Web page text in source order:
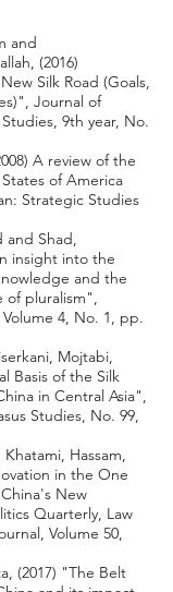
and
(2016)
Silk Road (Goals,
Journal of
9th year, No.
A review of the
of America
Strategic Studies
and Shad,
insight into the
and the
of pluralism",
4, No. 1, pp.
Mojtabi,
Basis of the Silk
in Central Asia",
Studies, No. 99,
Hassam,
in the One
New
Quarterly, Law
Volume 50,
(2017) "The Belt